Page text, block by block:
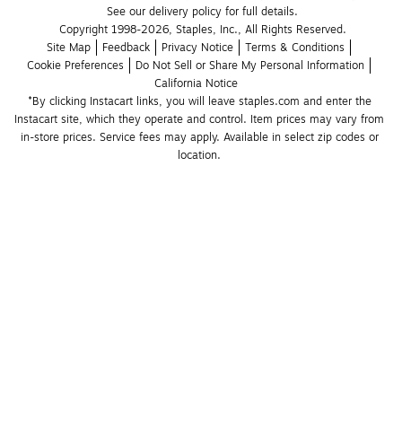
See our delivery policy for full details.
Copyright 1998-2026, Staples, Inc., All Rights Reserved.
Site Map
Feedback Privacy Notice
Terms & Conditions
Cookie Preferences
Do Not Sell or Share My Personal Information
California Notice
*By clicking Instacart links, you will leave staples.com and enter the
Instacart site, which they operate and control. Item prices may vary from
in-store prices. Service fees may apply. Available in select zip codes or
location.